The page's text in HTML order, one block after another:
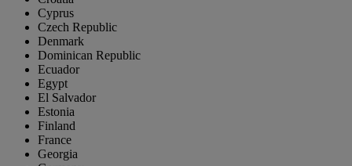
Cyprus
Czech Republic
Denmark
Dominican Republic
Ecuador
Egypt
El Salvador
Estonia
Finland
France
Georgia